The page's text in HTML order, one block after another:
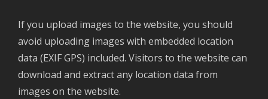
If you upload images to the website, you should
avoid uploading images with embedded location
data (EXIF GPS) included. Visitors to the website can
download and extract any location data from
images on the website.